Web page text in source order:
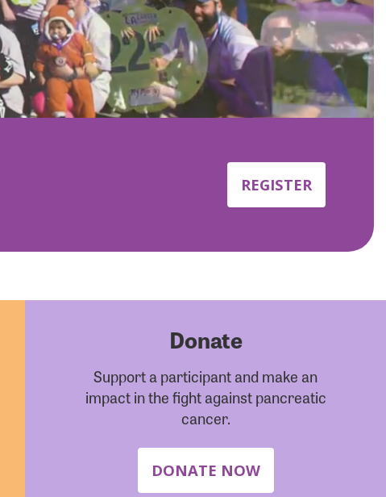
REGISTER
Donate
Support a participant and make an
impact in the fight against pancreatic
cancer.
DONATE NOW